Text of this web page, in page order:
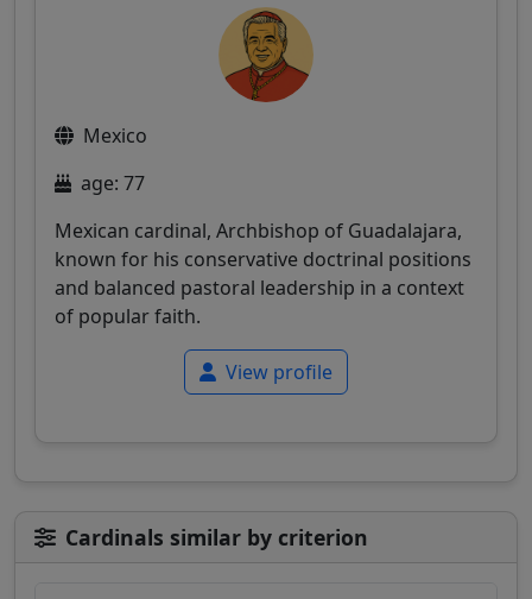
Mexico
age: 77
Mexican cardinal, Archbishop of Guadalajara,
known for his conservative doctrinal positions
and balanced pastoral leadership in a context
of popular faith.
View profile
Cardinals similar by criterion